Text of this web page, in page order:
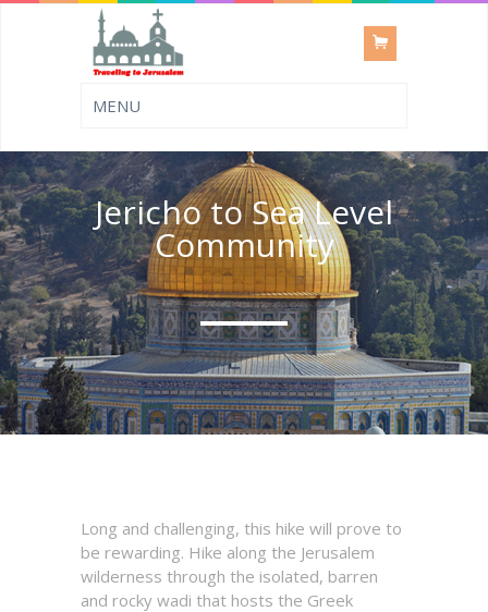
Jericho to Sea Level
Community
Long and challenging, this hike will prove to
be rewarding. Hike along the Jerusalem
wilderness through the isolated, barren
and rocky wadi that hosts the Greek